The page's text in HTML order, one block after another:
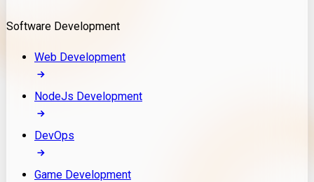
Software Development
Web Development
NodeJs Development
DevOps
Game Development